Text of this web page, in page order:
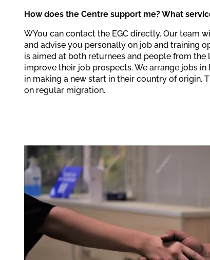
How does the Centre support me? What
WYou can contact the EGC directly. Our team
and advise you personally on job and training
is aimed at both returnees and people from
improve their job prospects. We arrange jobs
in making a new start in their country of origin.
on regular migration.